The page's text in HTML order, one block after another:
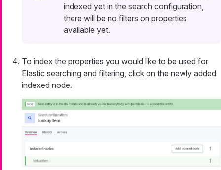
indexed yet in the search configuration,
there will be no filters on properties
available yet.
To index the properties you would like to be used for
Elastic searching and filtering, click on the newly added
indexed node.